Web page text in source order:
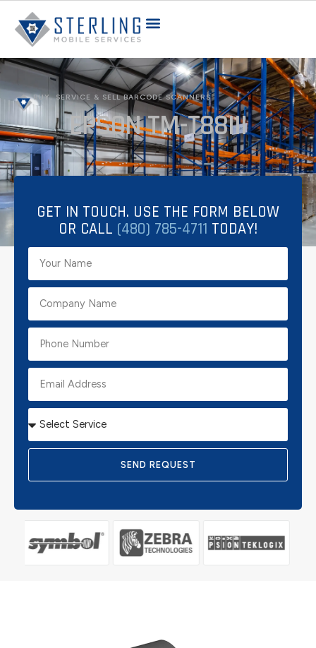
BUY, SERVICE & SELL BARCODE SCANNERS
EPSON TM-T88III
GET IN TOUCH. USE THE FORM BELOW
OR CALL (480) 785-4711 TODAY!
SEND REQUEST